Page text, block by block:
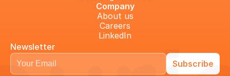
Company
About us
Careers
LinkedIn
Newsletter